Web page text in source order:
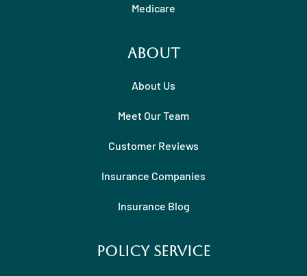
Medicare
About
About Us
Meet Our Team
Customer Reviews
Insurance Companies
Insurance Blog
Policy Service